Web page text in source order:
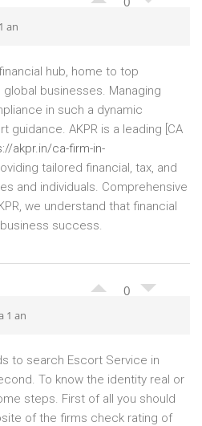
an
hub, home to top
businesses. Managing
in such a dynamic
guidance. AKPR is a leading [CA
akpr.in/ca-firm-in-
tailored financial, tax, and
and individuals. Comprehensive
we understand that financial
success.
0
1 an
to search Escort Service in
To know the identity real or
steps. First of all you should
of the firms check rating of